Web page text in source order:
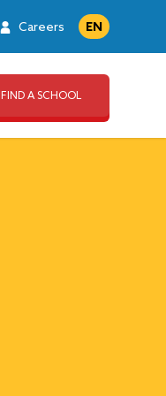
Careers EN
FIND A SCHOOL